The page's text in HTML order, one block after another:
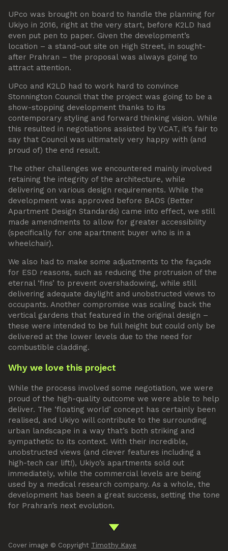
UPco was brought on board to handle the planning for
Ukiyo in 2016, right at the very start, before K2LD had
even put pen to paper. Given the development’s
location – a stand-out site on High Street, in sought-
after Prahran – the proposal was always going to
attract attention.
UPco and K2LD had to work hard to convince
Stonnington Council that the project was going to be a
show-stopping development thanks to its
contemporary styling and forward thinking vision. While
this resulted in negotiations assisted by VCAT, it’s fair to
say that Council was ultimately very happy with (and
proud of) the end result.
The other challenges we encountered mainly involved
retaining the integrity of the architecture, while
delivering on various design requirements. While the
development was approved before BADS (Better
Apartment Design Standards) came into effect, we still
made amendments to allow for greater accessibility
(specifically for one apartment buyer who is in a
wheelchair).
We also had to make some adjustments to the façade
for ESD reasons, such as reducing the protrusion of the
eternal ‘fins’ to prevent overshadowing, while still
delivering adequate daylight and unobstructed views to
occupants. Another compromise was scaling back the
vertical gardens that featured in the original design –
these were intended to be full height but could only be
delivered at the lower levels due to the need for
combustible cladding.
Why we love this project
While the process involved some negotiation, we were
proud of the high-quality outcome we were able to help
deliver. The ‘floating world’ concept has certainly been
realised, and Ukiyo will contribute to the surrounding
urban landscape in a way that’s both striking and
sympathetic to its context. With their incredible,
unobstructed views (and clever features including a
high-tech car lift!), Ukiyo’s apartments sold out
immediately, while the commercial levels are being
used by a medical research company. As a whole, the
development has been a great success, setting the tone
for Prahran’s next evolution.
Cover image © Copyright Timothy Kaye